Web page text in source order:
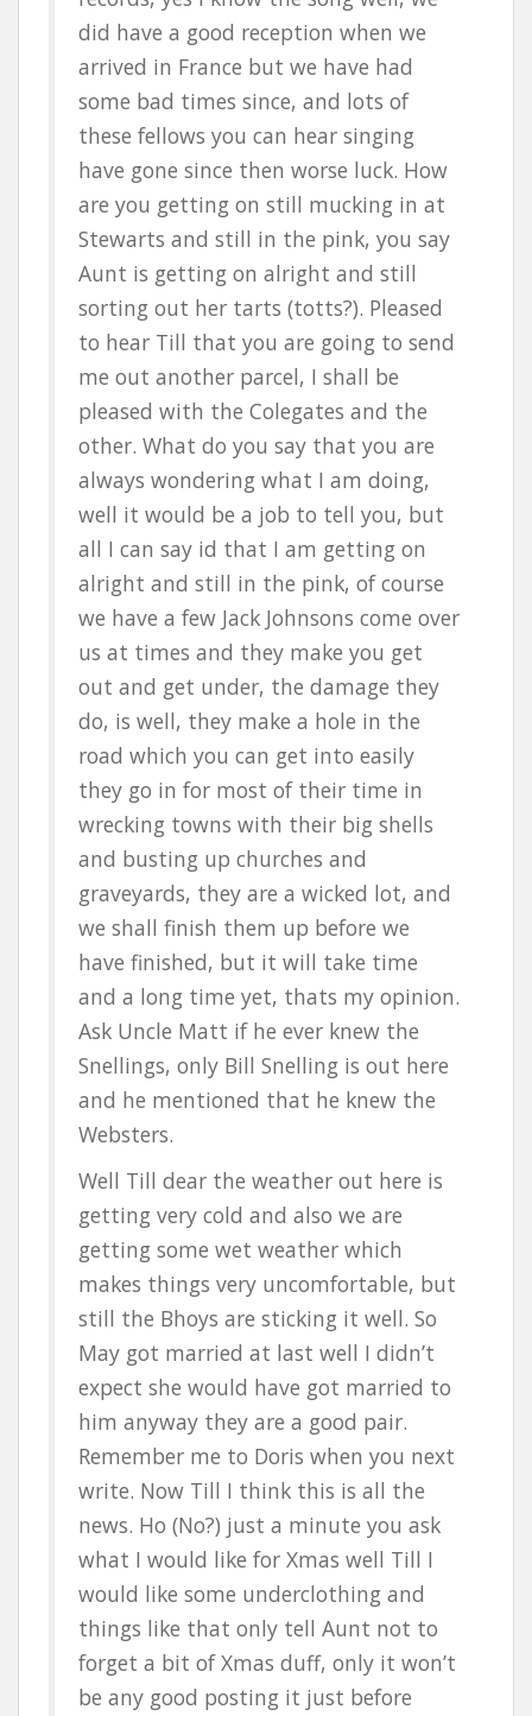
did have a good reception when we
arrived in France but we have had
some bad times since, and lots of
these fellows you can hear singing
have gone since then worse luck. How
are you getting on still mucking in at
Stewarts and still in the pink, you say
Aunt is getting on alright and still
sorting out her tarts (totts?). Pleased
to hear Till that you are going to send
me out another parcel, I shall be
pleased with the Colegates and the
other. What do you say that you are
always wondering what I am doing,
well it would be a job to tell you, but
all I can say id that I am getting on
alright and still in the pink, of course
we have a few Jack Johnsons come over
us at times and they make you get
out and get under, the damage they
do, is well, they make a hole in the
road which you can get into easily
they go in for most of their time in
wrecking towns with their big shells
and busting up churches and
graveyards, they are a wicked lot, and
we shall finish them up before we
have finished, but it will take time
and a long time yet, thats my opinion.
Ask Uncle Matt if he ever knew the
Snellings, only Bill Snelling is out here
and he mentioned that he knew the
Websters.
Well Till dear the weather out here is
getting very cold and also we are
getting some wet weather which
makes things very uncomfortable, but
still the Bhoys are sticking it well. So
May got married at last well I didn’t
expect she would have got married to
him anyway they are a good pair.
Remember me to Doris when you next
write. Now Till I think this is all the
news. Ho (No?) just a minute you ask
what I would like for Xmas well Till I
would like some underclothing and
things like that only tell Aunt not to
forget a bit of Xmas duff, only it won’t
be any good posting it just before